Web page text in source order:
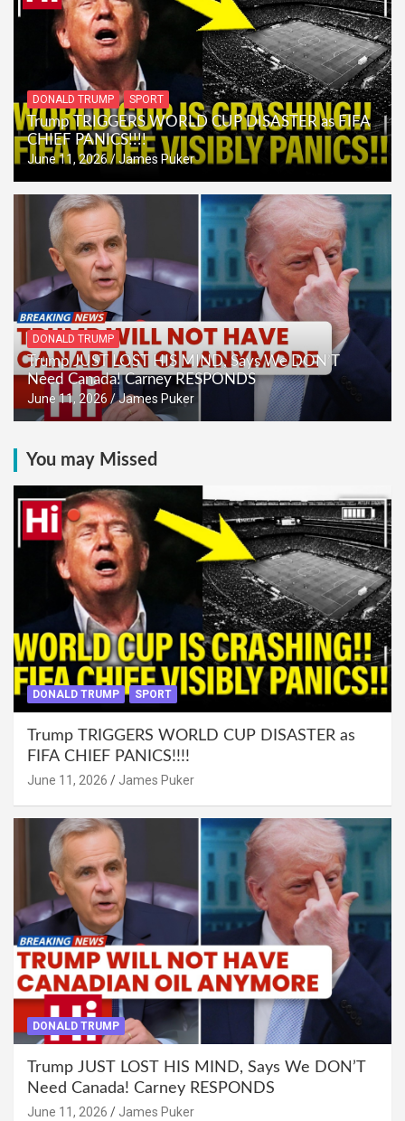
DONALD TRUMP SPORT
Trump TRIGGERS WORLD CUP DISASTER as FIFA
CHIEF PANICS!!!!
June 11, 2026 James Puker
DONALD TRUMP
Trump JUST LOST HIS MIND, Says We DON’T
Need Canada! Carney RESPONDS
June 11, 2026 James Puker
You may Missed
DONALD TRUMP SPORT
Trump TRIGGERS WORLD CUP DISASTER as
FIFA CHIEF PANICS!!!!
June 11, 2026 James Puker
DONALD TRUMP
Trump JUST LOST HIS MIND, Says We DON’T
Need Canada! Carney RESPONDS
June 11, 2026 James Puker